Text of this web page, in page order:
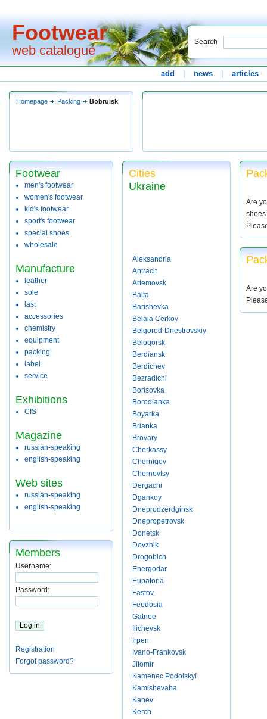
Footwear
web catalogue
Search
add news articles
Homepage Packing Bobruisk
Footwear
men's footwear
women's footwear
kid's footwear
sport's footwear
special shoes
wholesale
Manufacture
leather
sole
last
accessories
chemistry
equipment
packing
label
service
Exhibitions
CIS
Magazine
russian-speaking
english-speaking
Web sites
russian-speaking
english-speaking
Members
Username:
Password:
Registration
Forgot password?
Cities
Ukraine
Aleksandria
Antracit
Artemovsk
Balta
Barishevka
Belaia Cerkov
Belgorod-Dnestrovskiy
Belogorsk
Berdiansk
Berdichev
Bezradichi
Borisovka
Borodianka
Boyarka
Brianka
Brovary
Cherkassy
Chernigov
Chernovtsy
Dergachi
Dgankoy
Dneprodzerdginsk
Dnepropetrovsk
Donetsk
Dovzhik
Drogobich
Energodar
Eupatoria
Fastov
Feodosia
Gatnoe
Ilichevsk
Irpen
Ivano-Frankovsk
Jitomir
Kamenec Podolskyi
Kamishevaha
Kanev
Kerch
Are
Are